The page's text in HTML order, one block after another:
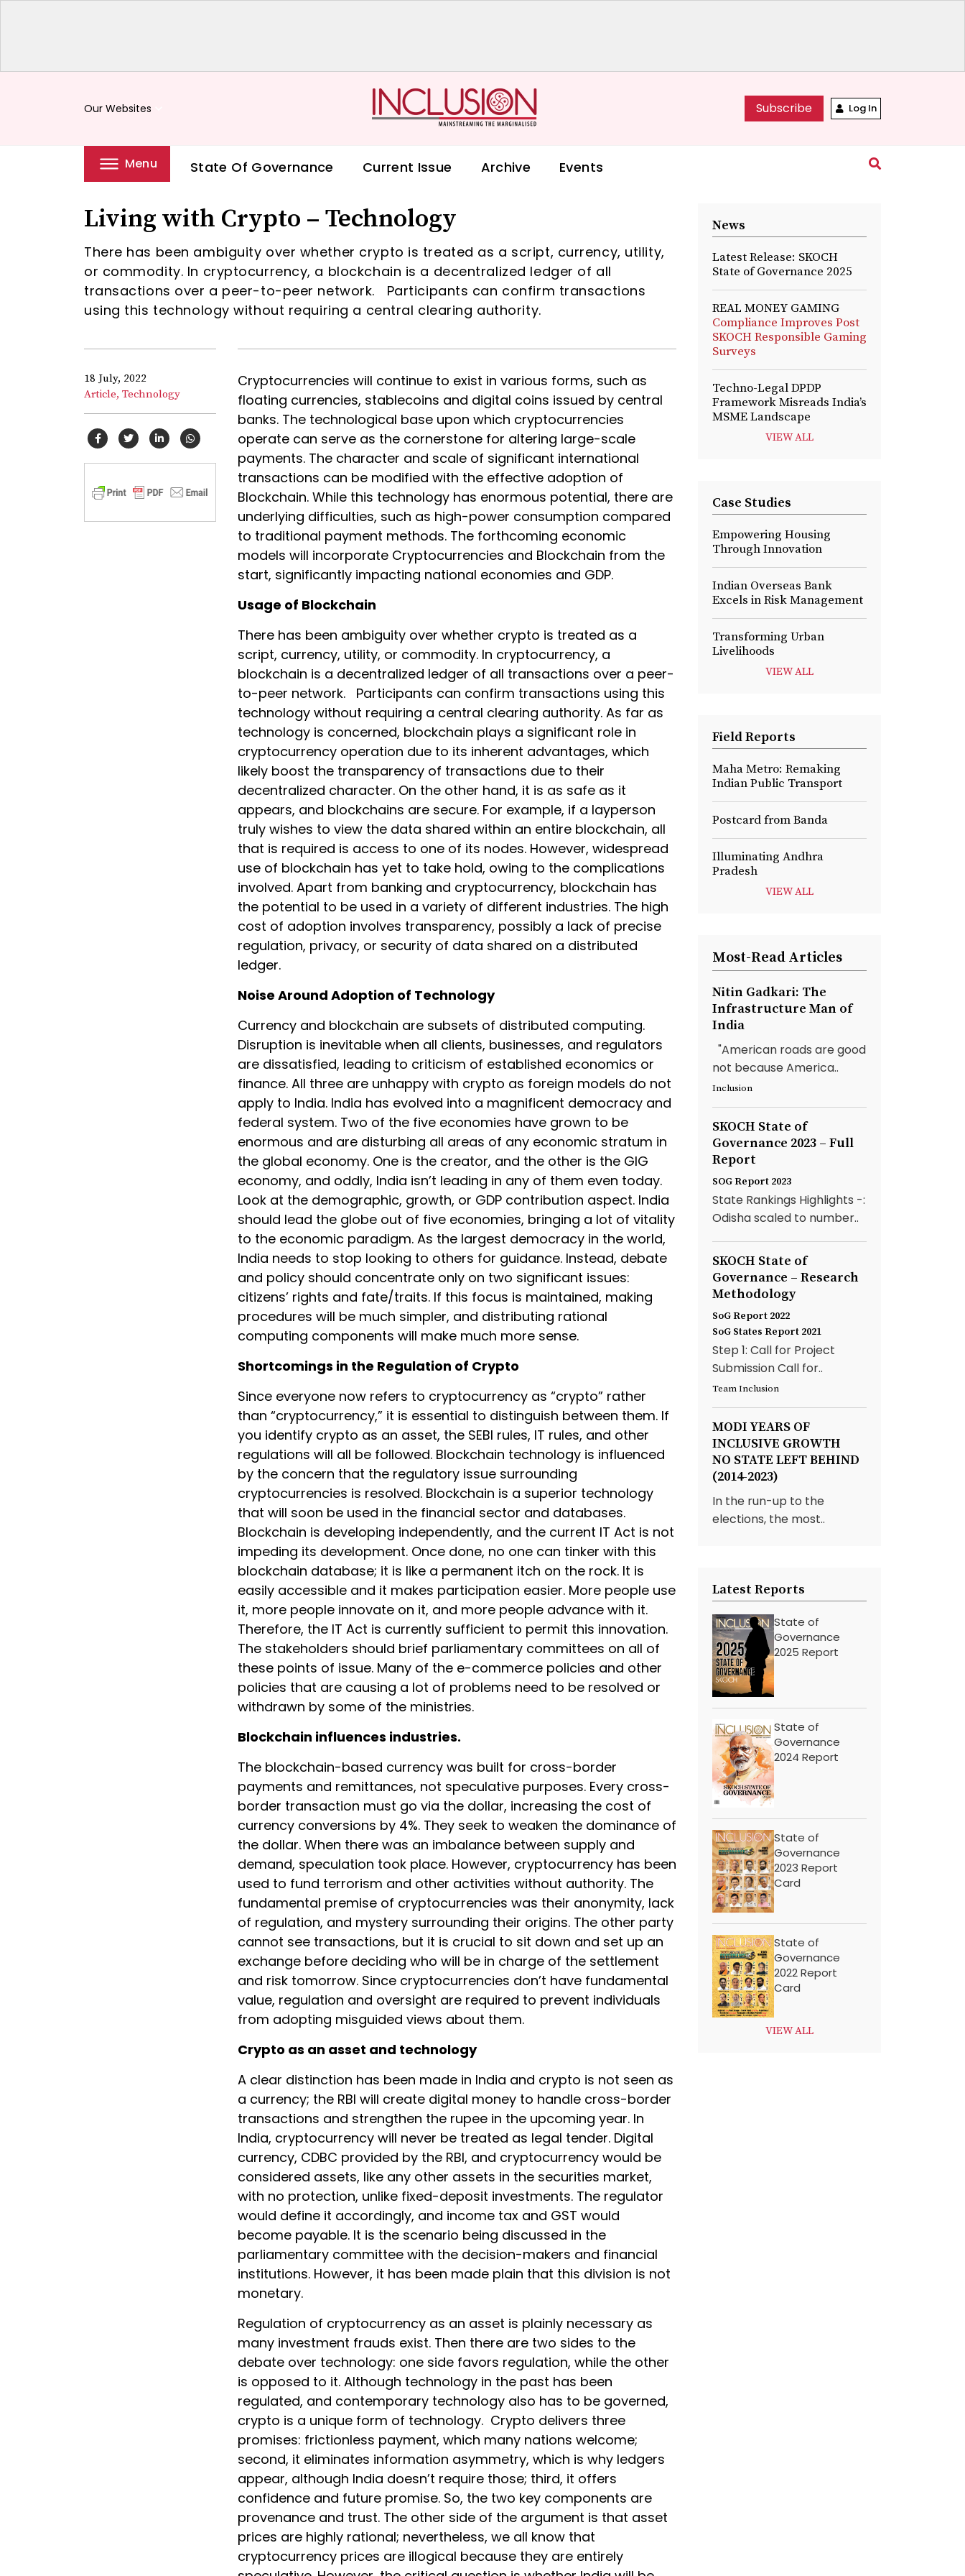
Our Websites Subscribe Log In
Menu State Of Governance Current Issue Archive Events
Living with Crypto – Technology
There has been ambiguity over whether crypto is treated as a script, currency, utility,
or commodity. In cryptocurrency, a blockchain is a decentralized ledger of all
transactions over a peer-to-peer network. Participants can confirm transactions
using this technology without requiring a central clearing authority.
18 July, 2022
Article, Technology
Cryptocurrencies will continue to exist in various forms, such as
floating currencies, stablecoins and digital coins issued by central
banks. The technological base upon which cryptocurrencies
operate can serve as the cornerstone for altering large-scale
payments. The character and scale of significant international
transactions can be modified with the effective adoption of
Blockchain. While this technology has enormous potential, there are
underlying difficulties, such as high-power consumption compared
to traditional payment methods. The forthcoming economic
models will incorporate Cryptocurrencies and Blockchain from the
start, significantly impacting national economies and GDP.
Usage of Blockchain
There has been ambiguity over whether crypto is treated as a
script, currency, utility, or commodity. In cryptocurrency, a
blockchain is a decentralized ledger of all transactions over a peer-
to-peer network. Participants can confirm transactions using this
technology without requiring a central clearing authority. As far as
technology is concerned, blockchain plays a significant role in
cryptocurrency operation due to its inherent advantages, which
likely boost the transparency of transactions due to their
decentralized character. On the other hand, it is as safe as it
appears, and blockchains are secure. For example, if a layperson
truly wishes to view the data shared within an entire blockchain, all
that is required is access to one of its nodes. However, widespread
use of blockchain has yet to take hold, owing to the complications
involved. Apart from banking and cryptocurrency, blockchain has
the potential to be used in a variety of different industries. The high
cost of adoption involves transparency, possibly a lack of precise
regulation, privacy, or security of data shared on a distributed
ledger.
Noise Around Adoption of Technology
Currency and blockchain are subsets of distributed computing.
Disruption is inevitable when all clients, businesses, and regulators
are dissatisfied, leading to criticism of established economics or
finance. All three are unhappy with crypto as foreign models do not
apply to India. India has evolved into a magnificent democracy and
federal system. Two of the five economies have grown to be
enormous and are disturbing all areas of any economic stratum in
the global economy. One is the creator, and the other is the GIG
economy, and oddly, India isn’t leading in any of them even today.
Look at the demographic, growth, or GDP contribution aspect. India
should lead the globe out of five economies, bringing a lot of vitality
to the economic paradigm. As the largest democracy in the world,
India needs to stop looking to others for guidance. Instead, debate
and policy should concentrate only on two significant issues:
citizens’ rights and fate/traits. If this focus is maintained, making
procedures will be much simpler, and distributing rational
computing components will make much more sense.
Shortcomings in the Regulation of Crypto
Since everyone now refers to cryptocurrency as “crypto” rather
than “cryptocurrency,” it is essential to distinguish between them. If
you identify crypto as an asset, the SEBI rules, IT rules, and other
regulations will all be followed. Blockchain technology is influenced
by the concern that the regulatory issue surrounding
cryptocurrencies is resolved. Blockchain is a superior technology
that will soon be used in the financial sector and databases.
Blockchain is developing independently, and the current IT Act is not
impeding its development. Once done, no one can tinker with this
blockchain database; it is like a permanent itch on the rock. It is
easily accessible and it makes participation easier. More people use
it, more people innovate on it, and more people advance with it.
Therefore, the IT Act is currently sufficient to permit this innovation.
The stakeholders should brief parliamentary committees on all of
these points of issue. Many of the e-commerce policies and other
policies that are causing a lot of problems need to be resolved or
withdrawn by some of the ministries.
Blockchain influences industries.
The blockchain-based currency was built for cross-border
payments and remittances, not speculative purposes. Every cross-
border transaction must go via the dollar, increasing the cost of
currency conversions by 4%. They seek to weaken the dominance of
the dollar. When there was an imbalance between supply and
demand, speculation took place. However, cryptocurrency has been
used to fund terrorism and other activities without authority. The
fundamental premise of cryptocurrencies was their anonymity, lack
of regulation, and mystery surrounding their origins. The other party
cannot see transactions, but it is crucial to sit down and set up an
exchange before deciding who will be in charge of the settlement
and risk tomorrow. Since cryptocurrencies don’t have fundamental
value, regulation and oversight are required to prevent individuals
from adopting misguided views about them.
Crypto as an asset and technology
A clear distinction has been made in India and crypto is not seen as
a currency; the RBI will create digital money to handle cross-border
transactions and strengthen the rupee in the upcoming year. In
India, cryptocurrency will never be treated as legal tender. Digital
currency, CDBC provided by the RBI, and cryptocurrency would be
considered assets, like any other assets in the securities market,
with no protection, unlike fixed-deposit investments. The regulator
would define it accordingly, and income tax and GST would
become payable. It is the scenario being discussed in the
parliamentary committee with the decision-makers and financial
institutions. However, it has been made plain that this division is not
monetary.
Regulation of cryptocurrency as an asset is plainly necessary as
many investment frauds exist. Then there are two sides to the
debate over technology: one side favors regulation, while the other
is opposed to it. Although technology in the past has been
regulated, and contemporary technology also has to be governed,
crypto is a unique form of technology. Crypto delivers three
promises: frictionless payment, which many nations welcome;
second, it eliminates information asymmetry, which is why ledgers
appear, although India doesn’t require those; third, it offers
confidence and future promise. So, the two key components are
provenance and trust. The other side of the argument is that asset
prices are highly rational; nevertheless, we all know that
cryptocurrency prices are illogical because they are entirely
News
Latest Release: SKOCH
State of Governance 2025
REAL MONEY GAMING
Compliance Improves Post
SKOCH Responsible Gaming
Surveys
Techno-Legal DPDP
Framework Misreads India’s
MSME Landscape
VIEW ALL
Case Studies
Empowering Housing
Through Innovation
Indian Overseas Bank
Excels in Risk Management
Transforming Urban
Livelihoods
VIEW ALL
Field Reports
Maha Metro: Remaking
Indian Public Transport
Postcard from Banda
Illuminating Andhra
Pradesh
VIEW ALL
Most-Read Articles
Nitin Gadkari: The
Infrastructure Man of
India
"American roads are good
not because America..
Inclusion
SKOCH State of
Governance 2023 – Full
Report
SOG Report 2023
State Rankings Highlights -:
Odisha scaled to number..
SKOCH State of
Governance – Research
Methodology
SoG Report 2022
SoG States Report 2021
Step 1: Call for Project
Submission Call for..
Team Inclusion
MODI YEARS OF
INCLUSIVE GROWTH
NO STATE LEFT BEHIND
(2014-2023)
In the run-up to the
elections, the most..
Latest Reports
State of
Governance
2025 Report
State of
Governance
2024 Report
State of
Governance
2023 Report
Card
State of
Governance
2022 Report
Card
VIEW ALL